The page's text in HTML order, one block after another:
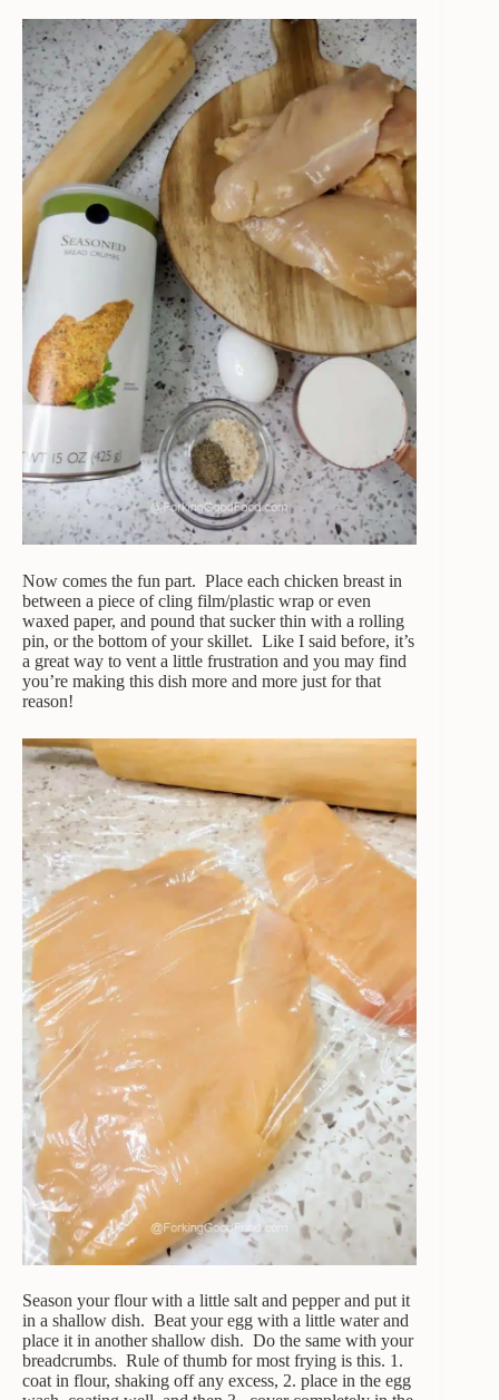
Now comes the fun part. Place each chicken breast in
between a piece of cling film/plastic wrap or even
waxed paper, and pound that sucker thin with a rolling
pin, or the bottom of your skillet. Like I said before, it’s
a great way to vent a little frustration and you may find
you’re making this dish more and more just for that
reason!
Season your flour with a little salt and pepper and put it
in a shallow dish. Beat your egg with a little water and
place it in another shallow dish. Do the same with your
breadcrumbs. Rule of thumb for most frying is this. 1.
coat in flour, shaking off any excess, 2. place in the egg